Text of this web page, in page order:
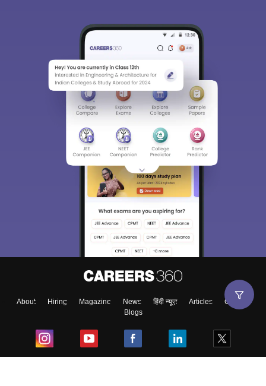
About Hiring Magazine News हिंदी न्यूज़ Articles
Contact
Blogs